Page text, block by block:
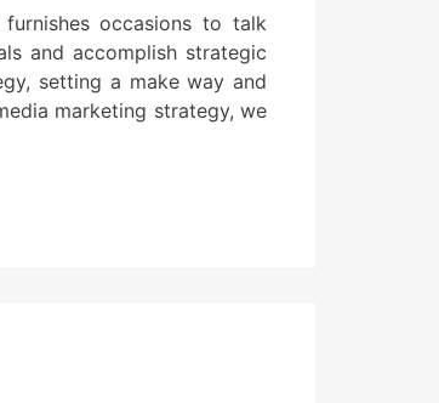
occasions to talk
and accomplish strategic
setting a make way and
marketing strategy, we